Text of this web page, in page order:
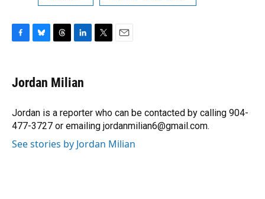
e
b
o
k
e
s
y
e
a
s
k
e
I
n
r
Jordan Milian
Jordan is a reporter who can be contacted by calling 904-
477-3727 or emailing jordanmilian6@gmail.com.
See stories by Jordan Milian